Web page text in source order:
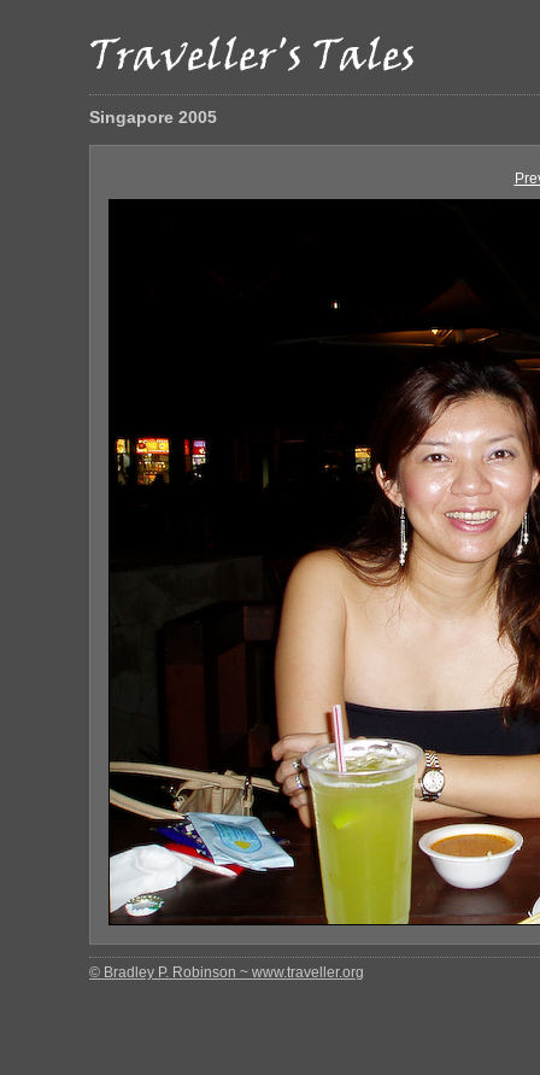
Singapore 2005
© Bradley P. Robinson ~ www.traveller.org